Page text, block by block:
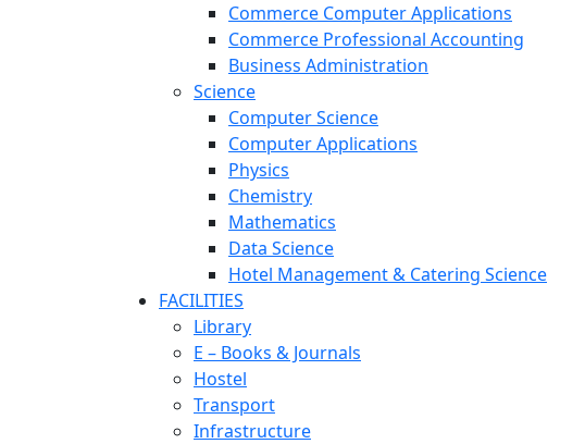
Commerce Computer Applications
Commerce Professional Accounting
Business Administration
Science
Computer Science
Computer Applications
Physics
Chemistry
Mathematics
Data Science
Hotel Management & Catering Science
FACILITIES
Library
E – Books & Journals
Hostel
Transport
Infrastructure